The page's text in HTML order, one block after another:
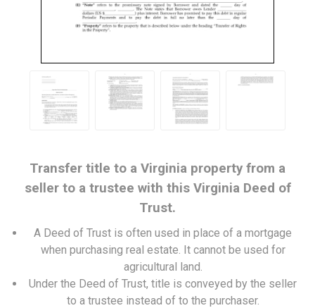
Transfer title to a Virginia property from a
seller to a trustee with this Virginia Deed of
Trust.
A Deed of Trust is often used in place of a mortgage
when purchasing real estate. It cannot be used for
agricultural land.
Under the Deed of Trust, title is conveyed by the seller
to a trustee instead of to the purchaser.